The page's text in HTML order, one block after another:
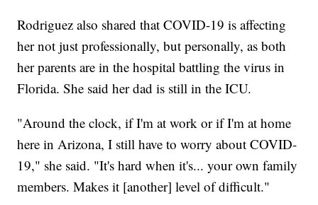
Rodriguez also shared that COVID-19 is affecting
her not just professionally, but personally, as both
her parents are in the hospital battling the virus in
Florida. She said her dad is still in the ICU.
"Around the clock, if I'm at work or if I'm at home
here in Arizona, I still have to worry about COVID-
19," she said. "It's hard when it's... your own family
members. Makes it [another] level of difficult."